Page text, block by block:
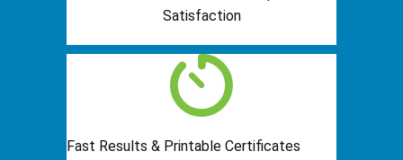
Satisfaction
Fast Results & Printable Certificates